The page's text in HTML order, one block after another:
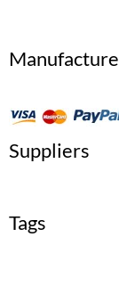
Suppliers
Tags